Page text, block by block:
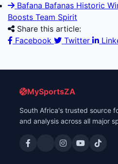
Bafana Bafanas Historic
Boosts Team Spirit
Share this article:
Facebook
Twitter
MySportsZA
South Africa's trusted source
and analysis across all major